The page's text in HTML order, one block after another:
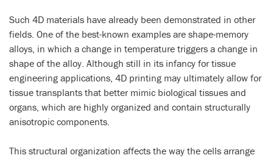
Such 4D materials have already been demonstrated in other
fields. One of the best-known examples are shape-memory
alloys, in which a change in temperature triggers a change in
shape of the alloy. Although still in its infancy for tissue
engineering applications, 4D printing may ultimately allow for
tissue transplants that better mimic biological tissues and
organs, which are highly organized and contain structurally
anisotropic components.
This structural organization affects the way the cells arrange